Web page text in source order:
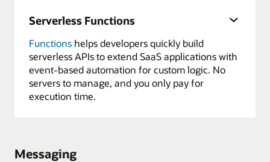
Serverless Functions
Functions helps developers quickly build
serverless APIs to extend SaaS applications with
event-based automation for custom logic. No
servers to manage, and you only pay for
execution time.
Messaging